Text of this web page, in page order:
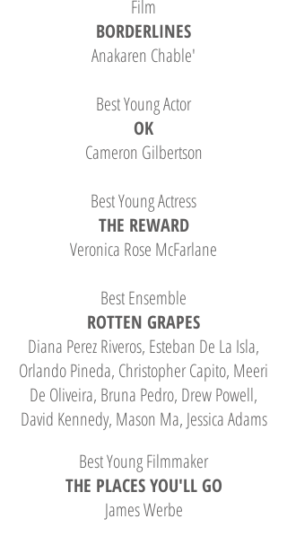
Film
BORDERLINES
Anakaren Chable'
Best Young Actor
OK
Cameron Gilbertson
Best Young Actress
THE REWARD
Veronica Rose McFarlane
Best Ensemble
ROTTEN GRAPES
Diana Perez Riveros, Esteban De La Isla,
Orlando Pineda, Christopher Capito, Meeri
De Oliveira, Bruna Pedro, Drew Powell,
David Kennedy, Mason Ma, Jessica Adams
Best Young Filmmaker
THE PLACES YOU'LL GO
James Werbe